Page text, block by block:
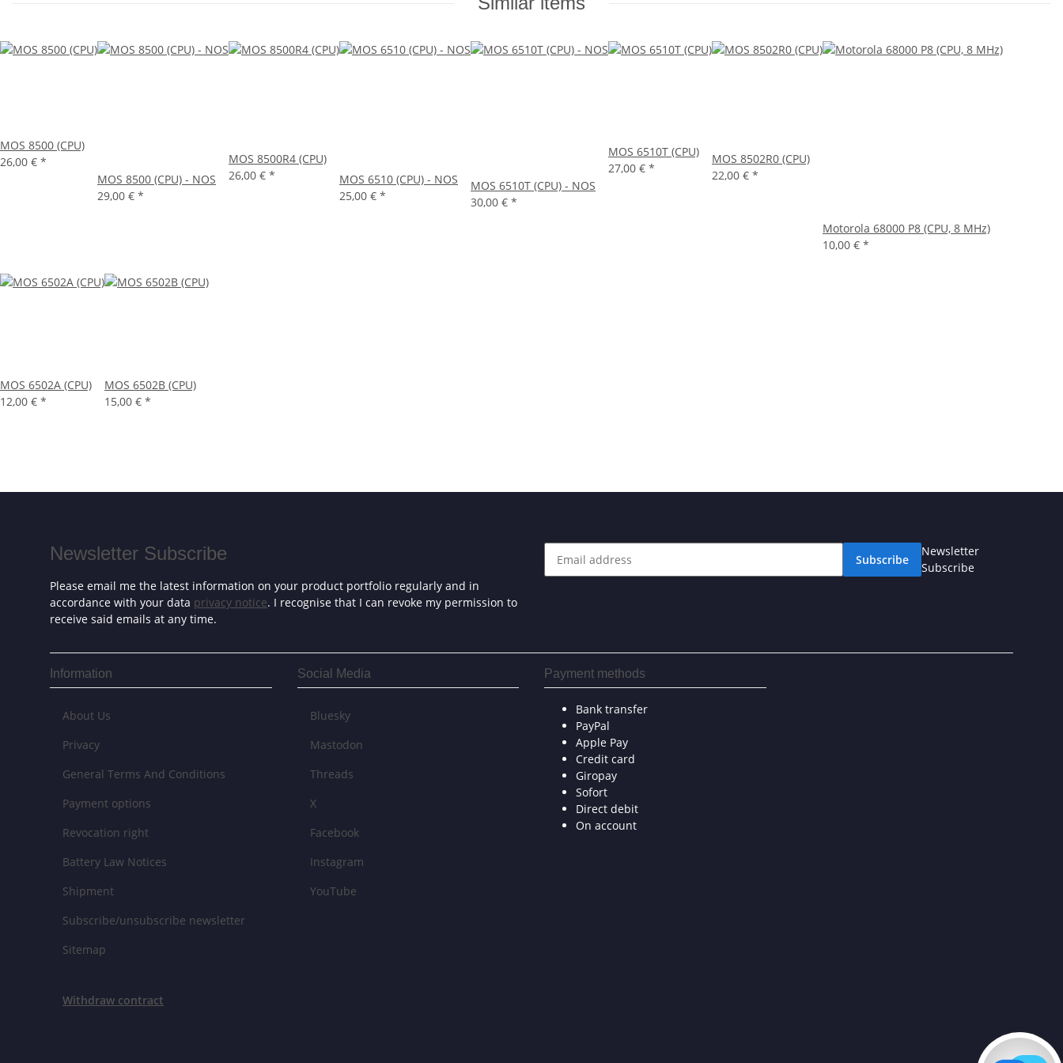
MOS 8500 (CPU)
26,00 € *
MOS 8500 (CPU) - NOS
29,00 € *
MOS 8500R4 (CPU)
26,00 € *
MOS 6510 (CPU) - NOS
25,00 € *
MOS 6510T (CPU) - NOS
30,00 € *
MOS 6510T (CPU)
27,00 € *
MOS 8502R0 (CPU)
22,00 € *
Motorola 68000 P8 (CPU, 8 MHz)
10,00 € *
MOS 6502A (CPU)
12,00 € *
MOS 6502B (CPU)
15,00 € *
Newsletter Subscribe
Please email me the latest information on your product portfolio regularly and in
accordance with your data privacy notice. I recognise that I can revoke my permission to
receive said emails at any time.
Subscribe
Newsletter
Subscribe
Information
About Us
Privacy
General Terms And Conditions
Payment options
Revocation right
Battery Law Notices
Shipment
Subscribe/unsubscribe newsletter
Sitemap
Social Media
Bluesky
Mastodon
Threads
X
Facebook
Instagram
YouTube
Payment methods
Bank transfer
PayPal
Apple Pay
Credit card
Giropay
Sofort
Direct debit
On account
Withdraw contract